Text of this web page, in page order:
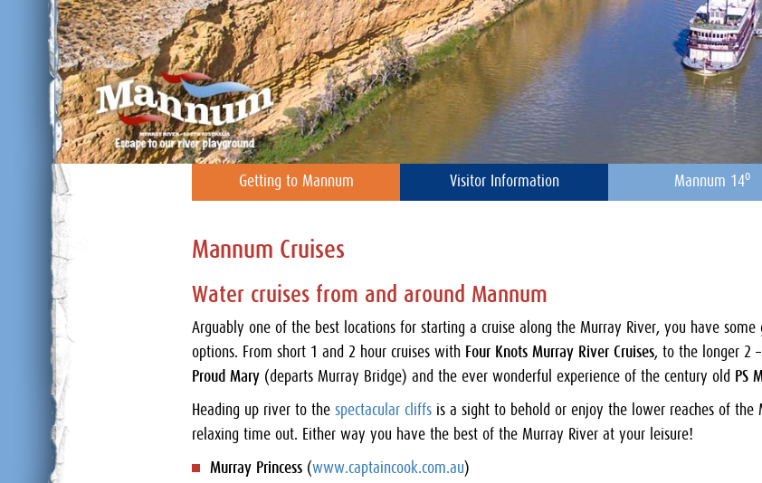
Getting to Mannum Visitor Information Mannum 14o
Mannum Cruises
Water cruises from and around Mannum
Arguably one of the best locations for starting a cruise along the Murray River, you have
options. From short 1 and 2 hour cruises with Four Knots Murray River Cruises, to the longer 2
Proud Mary (departs Murray Bridge) and the ever wonderful experience of the century old PS
Heading up river to the spectacular cliffs is a sight to behold or enjoy the lower reaches of the
relaxing time out. Either way you have the best of the Murray River at your leisure!
Murray Princess (www.captaincook.com.au)